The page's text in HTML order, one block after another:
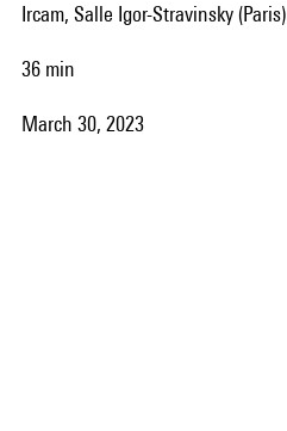
Ircam, Salle Igor-Stravinsky (Paris)
36 min
March 30, 2023